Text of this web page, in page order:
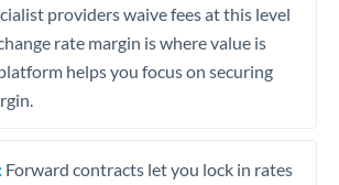
providers waive fees at this level
rate margin is where value is
helps you focus on securing
Forward contracts let you lock in rates